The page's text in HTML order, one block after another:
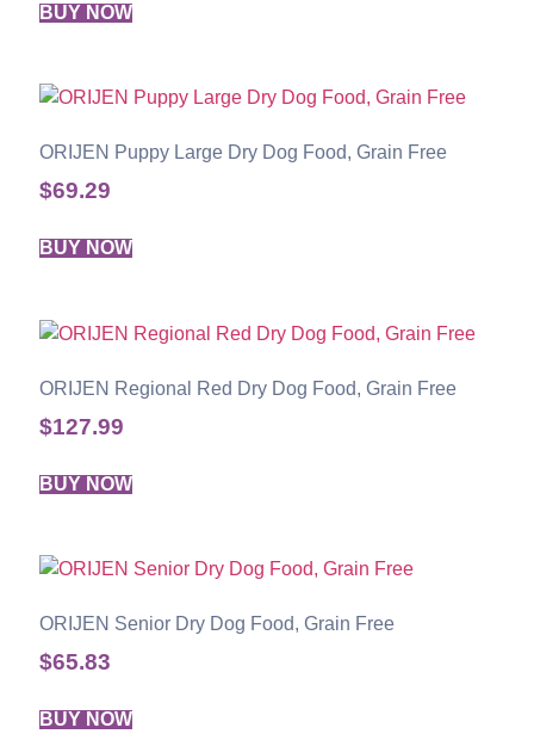
BUY NOW
ORIJEN Puppy Large Dry Dog Food, Grain Free
$69.29
BUY NOW
ORIJEN Regional Red Dry Dog Food, Grain Free
$127.99
BUY NOW
ORIJEN Senior Dry Dog Food, Grain Free
$65.83
BUY NOW